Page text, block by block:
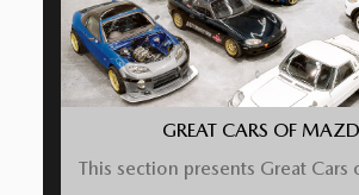
GREAT CARS OF
This section presents Great Cars